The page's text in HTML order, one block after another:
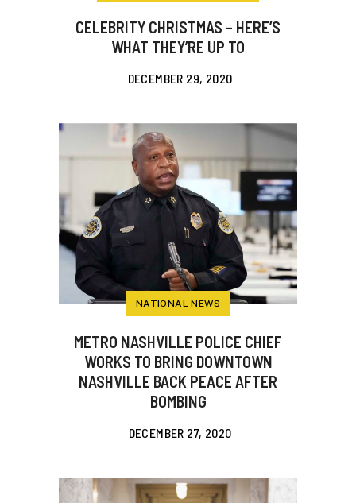
CELEBRITY CHRISTMAS – HERE’S
WHAT THEY’RE UP TO
DECEMBER 29, 2020
NATIONAL NEWS
METRO NASHVILLE POLICE CHIEF
WORKS TO BRING DOWNTOWN
NASHVILLE BACK PEACE AFTER
BOMBING
DECEMBER 27, 2020